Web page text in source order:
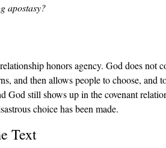
apostasy?
honors agency. God does not
and then allows people to choose, and
God still shows up in the covenant
choice has been made.
Text